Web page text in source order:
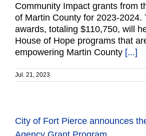
Community Impact grants from
of Martin County for 2023-2024.
awards, totaling $110,750, will
House of Hope programs that
empowering Martin County [...]
Jul. 21, 2023
City of Fort Pierce announces